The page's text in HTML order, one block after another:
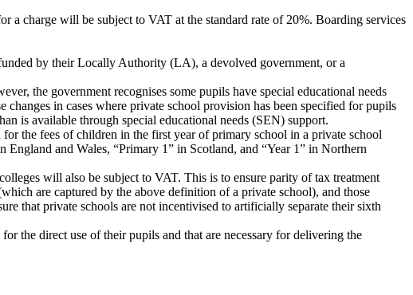
a charge will be subject to VAT at the standard rate of 20%. Boarding services
by their Locally Authority (LA), a devolved government, or a
the government recognises some pupils have special educational needs
in cases where private school provision has been specified for pupils
is available through special educational needs (SEN) support.
the fees of children in the first year of primary school in a private school
and Wales, “Primary 1” in Scotland, and “Year 1” in Northern
will also be subject to VAT. This is to ensure parity of tax treatment
are captured by the above definition of a private school), and those
that private schools are not incentivised to artificially separate their sixth
the direct use of their pupils and that are necessary for delivering the